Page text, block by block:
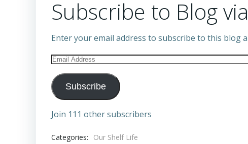
Subscribe to Blog
Enter your email address to subscribe to this blog
Email
Address
Subscribe
Join 111 other subscribers
Categories:
Our Shelf Life